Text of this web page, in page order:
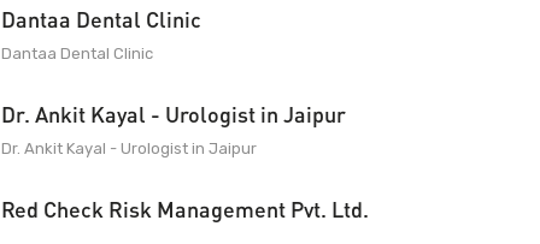
Dantaa Dental Clinic
Dantaa Dental Clinic
Dr. Ankit Kayal - Urologist in Jaipur
Dr. Ankit Kayal - Urologist in Jaipur
Red Check Risk Management Pvt. Ltd.